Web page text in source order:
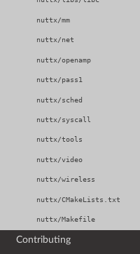
nuttx/mm
nuttx/net
nuttx/openamp
nuttx/pass1
nuttx/sched
nuttx/syscall
nuttx/tools
nuttx/video
nuttx/wireless
nuttx/CMakeLists.txt
nuttx/Makefile
Contributing